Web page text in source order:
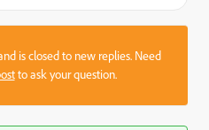
is closed to new replies. Need
to ask your question.